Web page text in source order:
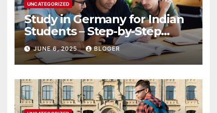
UNCATEGORIZED
Study in Germany for Indian
Students – Step-by-Step
Guide to 2025
JUNE 6, 2025 BLOGER